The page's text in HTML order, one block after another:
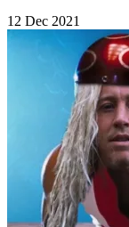
12 Dec 2021